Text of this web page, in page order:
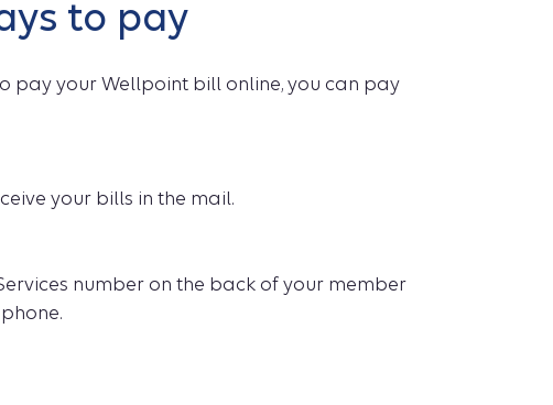
to pay
pay your Wellpoint bill online, you can pay
your bills in the mail.
number on the back of your member